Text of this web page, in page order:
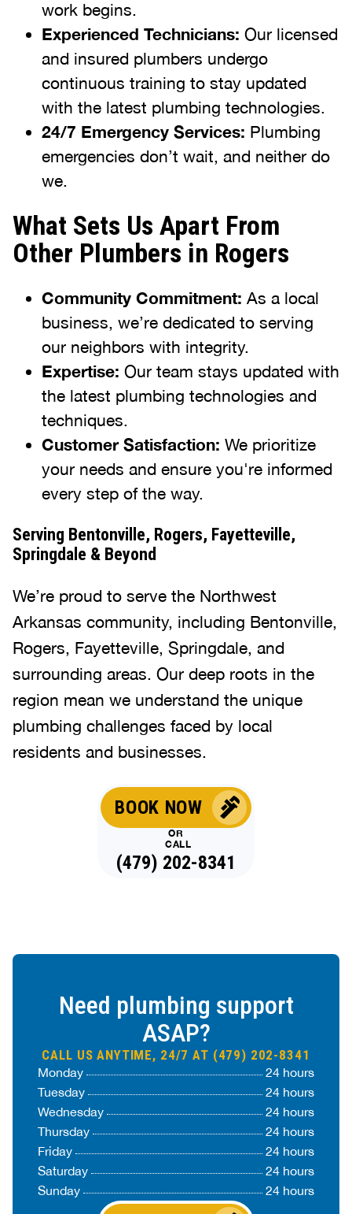
work begins.
Experienced Technicians: Our licensed
and insured plumbers undergo
continuous training to stay updated
with the latest plumbing technologies.
24/7 Emergency Services: Plumbing
emergencies don’t wait, and neither do
we.
What Sets Us Apart From
Other Plumbers in Rogers
Community Commitment: As a local
business, we’re dedicated to serving
our neighbors with integrity.
Expertise: Our team stays updated with
the latest plumbing technologies and
techniques.
Customer Satisfaction: We prioritize
your needs and ensure you're informed
every step of the way.
Serving Bentonville, Rogers, Fayetteville,
Springdale & Beyond
We’re proud to serve the Northwest
Arkansas community, including Bentonville,
Rogers, Fayetteville, Springdale, and
surrounding areas. Our deep roots in the
region mean we understand the unique
plumbing challenges faced by local
residents and businesses.
BOOK NOW
OR
CALL
(479) 202-8341
Need plumbing support
ASAP?
CALL US ANYTIME, 24/7 AT (479) 202-8341
Monday
24 hours
Tuesday
24 hours
Wednesday
24 hours
Thursday
24 hours
Friday
24 hours
Saturday
24 hours
Sunday
24 hours